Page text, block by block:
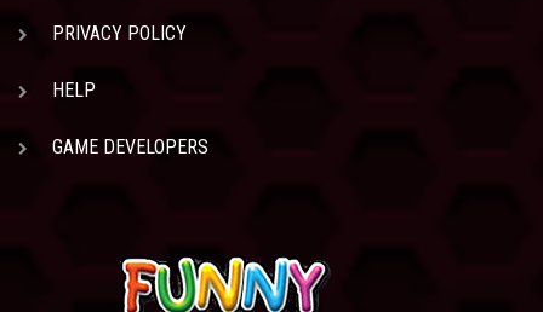
PRIVACY POLICY
HELP
GAME DEVELOPERS